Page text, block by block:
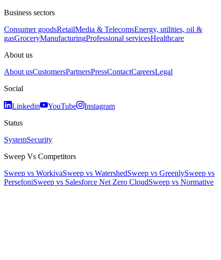
Business sectors
Consumer goodsRetailMedia & TelecomsEnergy, utilities, oil &
gasGroceryManufacturingProfessional servicesHealthcare
About us
About usCustomersPartnersPressContactCareersLegal
Social
Linkedin YouTube
Instagram
Status
SystemSecurity
Sweep Vs Competitors
Sweep vs WorkivaSweep vs WatershedSweep vs GreenlySweep vs
PersefoniSweep vs Salesforce Net Zero CloudSweep vs Normative